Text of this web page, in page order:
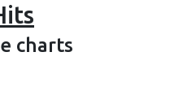
charts